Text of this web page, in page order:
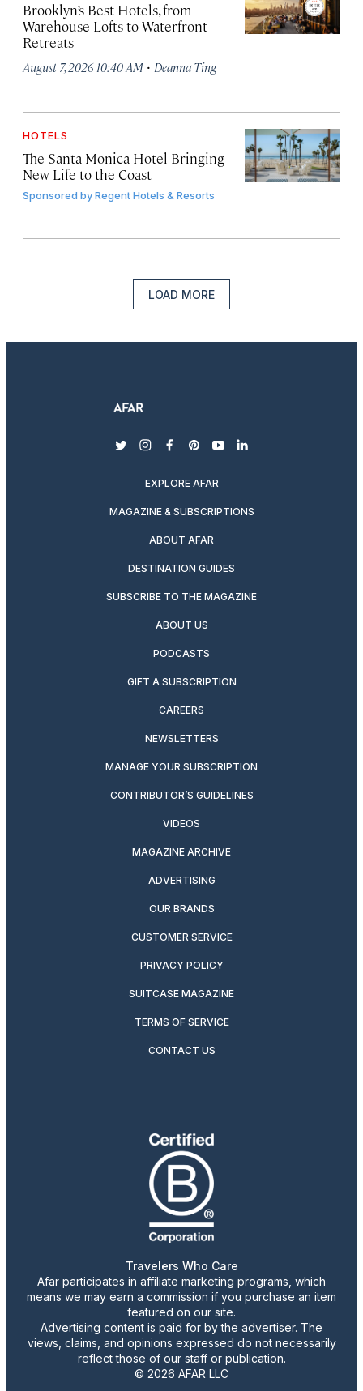
Brooklyn’s Best Hotels, from
Warehouse Lofts to Waterfront
Retreats
August 7, 2026 10:40 AM · Deanna Ting
HOTELS
The Santa Monica Hotel Bringing
New Life to the Coast
Sponsored byRegent Hotels & Resorts
LOAD MORE
twitterinstagram
facebook
pinterest
youtubelinkedin
EXPLORE AFAR
MAGAZINE & SUBSCRIPTIONS
ABOUT AFAR
DESTINATION GUIDES
SUBSCRIBE TO THE MAGAZINE
ABOUT US
PODCASTS
GIFT A SUBSCRIPTION
CAREERS
NEWSLETTERS
MANAGE YOUR SUBSCRIPTION
CONTRIBUTOR’S GUIDELINES
VIDEOS
MAGAZINE ARCHIVE
ADVERTISING
OUR BRANDS
CUSTOMER SERVICE
PRIVACY POLICY
SUITCASE MAGAZINE
TERMS OF SERVICE
CONTACT US
Travelers Who Care
Afar participates in affiliate marketing programs, which
means we may earn a commission if you purchase an item
featured on our site.
Advertising content is paid for by the advertiser. The
views, claims, and opinions expressed do not necessarily
reflect those of our staff or publication.
© 2026 AFAR LLC